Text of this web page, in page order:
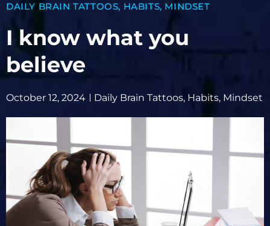
DAILY BRAIN TATTOOS, HABITS, MINDSET
I know what you
believe
October 12, 2024 Daily Brain Tattoos, Habits, Mindset